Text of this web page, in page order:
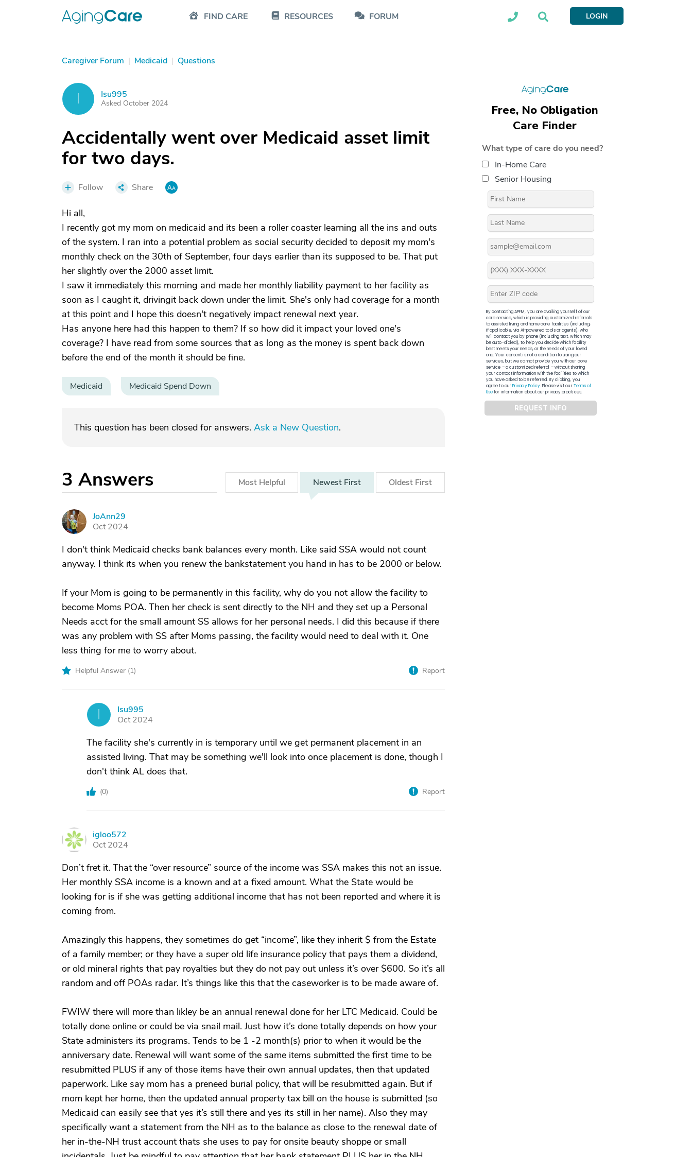
FIND CARE RESOURCES FORUM LOGIN
Caregiver Forum | Medicaid | Questions
Isu995
Asked October 2024
Accidentally went over Medicaid asset limit
for two days.
Follow Share
Hi all,
I recently got my mom on medicaid and its been a roller coaster learning all the ins and outs
of the system. I ran into a potential problem as social security decided to deposit my mom's
monthly check on the 30th of September, four days earlier than its supposed to be. That put
her slightly over the 2000 asset limit.
I saw it immediately this morning and made her monthly liability payment to her facility as
soon as I caught it, drivingit back down under the limit. She's only had coverage for a month
at this point and I hope this doesn't negatively impact renewal next year.
Has anyone here had this happen to them? If so how did it impact your loved one's
coverage? I have read from some sources that as long as the money is spent back down
before the end of the month it should be fine.
Medicaid Medicaid Spend Down
This question has been closed for answers. Ask a New Question.
3 Answers Most Helpful Newest First Oldest First
J
JoAnn29
Oct 2024
I don't think Medicaid checks bank balances every month. Like said SSA would not count
anyway. I think its when you renew the bankstatement you hand in has to be 2000 or below.
If your Mom is going to be permanently in this facility, why do you not allow the facility to
become Moms POA. Then her check is sent directly to the NH and they set up a Personal
Needs acct for the small amount SS allows for her personal needs. I did this because if there
was any problem with SS after Moms passing, the facility would need to deal with it. One
less thing for me to worry about.
Helpful Answer (1) Report
Isu995
Oct 2024
The facility she's currently in is temporary until we get permanent placement in an
assisted living. That may be something we'll look into once placement is done, though I
don't think AL does that.
(0) Report
I
igloo572
Oct 2024
Don’t fret it. That the “over resource” source of the income was SSA makes this not an issue.
Her monthly SSA income is a known and at a fixed amount. What the State would be
looking for is if she was getting additional income that has not been reported and where it is
coming from.
Amazingly this happens, they sometimes do get “income”, like they inherit $ from the Estate
of a family member; or they have a super old life insurance policy that pays them a dividend,
or old mineral rights that pay royalties but they do not pay out unless it’s over $600. So it’s all
random and off POAs radar. It’s things like this that the caseworker is to be made aware of.
FWIW there will more than likley be an annual renewal done for her LTC Medicaid. Could be
totally done online or could be via snail mail. Just how it’s done totally depends on how your
State administers its programs. Tends to be 1 -2 month(s) prior to when it would be the
anniversary date. Renewal will want some of the same items submitted the first time to be
resubmitted PLUS if any of those items have their own annual updates, then that updated
paperwork. Like say mom has a preneed burial policy, that will be resubmitted again. But if
mom kept her home, then the updated annual property tax bill on the house is submitted (so
Medicaid can easily see that yes it’s still there and yes its still in her name). Also they may
specifically want a statement from the NH as to the balance as close to the renewal date of
her in-the-NH trust account thats she uses to pay for onsite beauty shoppe or small
Free, No Obligation
Care Finder
What type of care do you need?
In-Home Care
Senior Housing
By contacting APFM, you are availing yourself of our
core service, which is providing customized referrals
to assisted living and home care facilities (including,
if applicable, via AI-powered tools or agents), who
will contact you by phone (including text, which may
be auto-dialed), to help you decide which facility
best meets your needs, or the needs of your loved
one. Your consent is not a condition to using our
services, but we cannot provide you with our core
service – a customized referral – without sharing
your contact information with the facilities to which
you have asked to be referred. By clicking, you
agree to ourPrivacy Policy. Please visit ourTerms of
Usefor information about our privacy practices.
REQUEST INFO